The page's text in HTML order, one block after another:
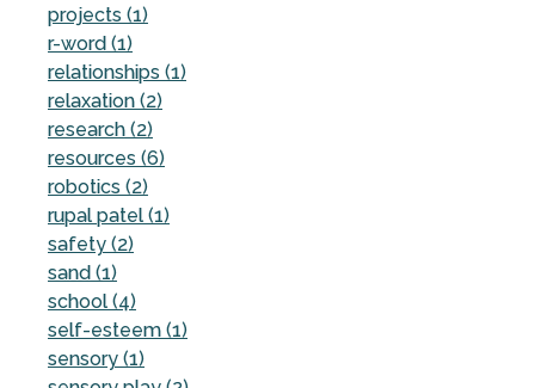
projects (1)
r-word (1)
relationships (1)
relaxation (2)
research (2)
resources (6)
robotics (2)
rupal patel (1)
safety (2)
sand (1)
school (4)
self-esteem (1)
sensory (1)